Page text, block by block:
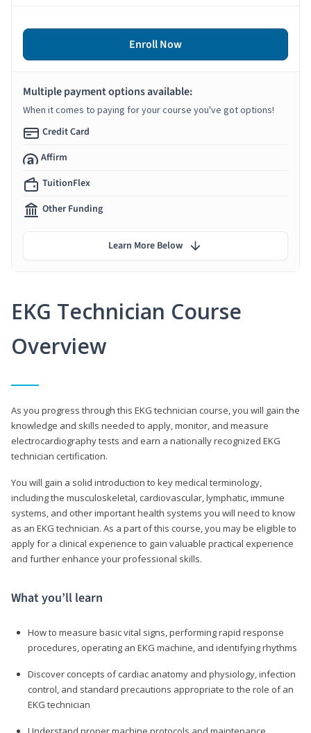
EKG Technician Course
Overview
As you progress through this EKG technician course, you will gain the
knowledge and skills needed to apply, monitor, and measure
electrocardiography tests and earn a nationally recognized EKG
technician certification.
You will gain a solid introduction to key medical terminology,
including the musculoskeletal, cardiovascular, lymphatic, immune
systems, and other important health systems you will need to know
as an EKG technician. As a part of this course, you may be eligible to
apply for a clinical experience to gain valuable practical experience
and further enhance your professional skills.
What you’ll learn
How to measure basic vital signs, performing rapid response
procedures, operating an EKG machine, and identifying rhythms
Discover concepts of cardiac anatomy and physiology, infection
control, and standard precautions appropriate to the role of an
EKG technician
Enroll Now
Multiple payment options available:
When it comes to paying for your course you've got options!
Credit Card
Affirm
TuitionFlex
Other Funding
Learn More Below